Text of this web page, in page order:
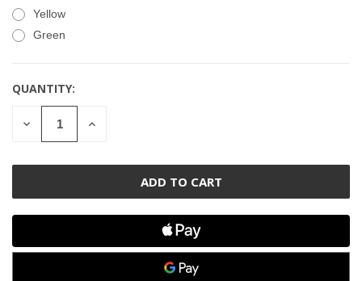
Yellow
Green
CURRENT
STOCK:
QUANTITY:
DECREASE
QUANTITY
INCREASE